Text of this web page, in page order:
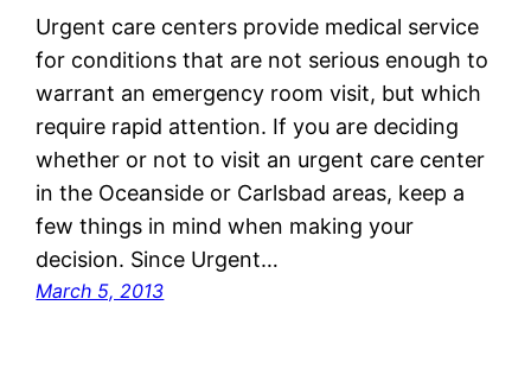
Urgent care centers provide medical service
for conditions that are not serious enough to
warrant an emergency room visit, but which
require rapid attention. If you are deciding
whether or not to visit an urgent care center
in the Oceanside or Carlsbad areas, keep a
few things in mind when making your
decision. Since Urgent…
March 5, 2013